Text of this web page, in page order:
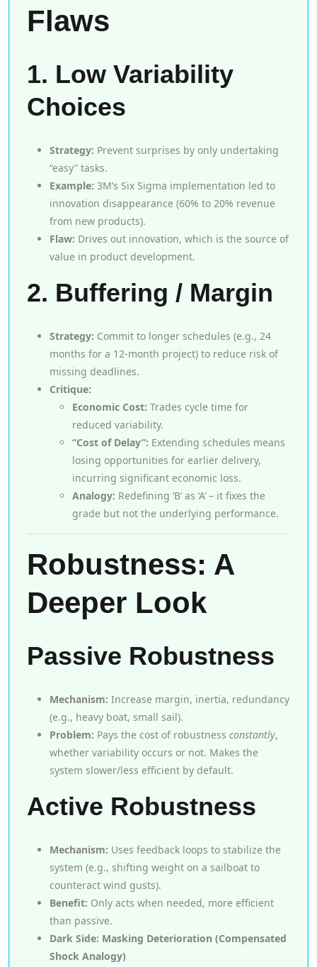
Flaws
1. Low Variability
Choices
Strategy: Prevent surprises by only undertaking
“easy” tasks.
Example: 3M’s Six Sigma implementation led to
innovation disappearance (60% to 20% revenue
from new products).
Flaw: Drives out innovation, which is the source of
value in product development.
2. Buffering / Margin
Strategy: Commit to longer schedules (e.g., 24
months for a 12-month project) to reduce risk of
missing deadlines.
Critique:
Economic Cost: Trades cycle time for
reduced variability.
“Cost of Delay”: Extending schedules means
losing opportunities for earlier delivery,
incurring significant economic loss.
Analogy: Redefining ‘B’ as ‘A’ – it fixes the
grade but not the underlying performance.
Robustness: A
Deeper Look
Passive Robustness
Mechanism: Increase margin, inertia, redundancy
(e.g., heavy boat, small sail).
Problem: Pays the cost of robustness constantly,
whether variability occurs or not. Makes the
system slower/less efficient by default.
Active Robustness
Mechanism: Uses feedback loops to stabilize the
system (e.g., shifting weight on a sailboat to
counteract wind gusts).
Benefit: Only acts when needed, more efficient
than passive.
Dark Side: Masking Deterioration (Compensated
Shock Analogy)